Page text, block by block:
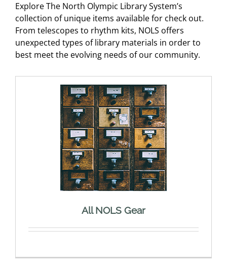
Explore The North Olympic Library System’s
collection of unique items available for check out.
From telescopes to rhythm kits, NOLS offers
unexpected types of library materials in order to
best meet the evolving needs of our community.
All NOLS Gear